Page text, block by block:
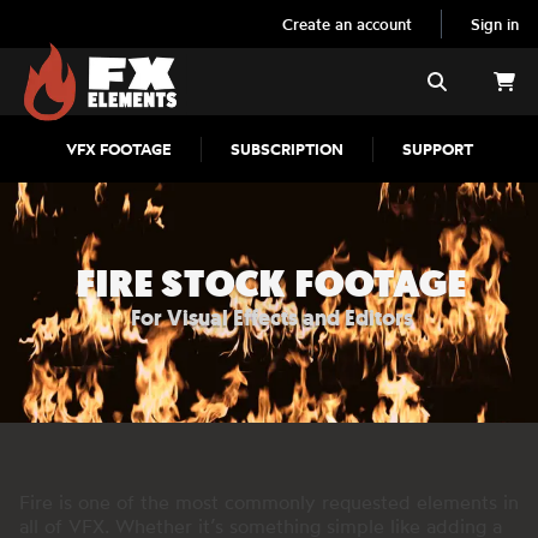
Create an account Sign in
FX Elements
VFX FOOTAGE SUBSCRIPTION SUPPORT
Search
FIRE STOCK FOOTAGE
For Visual Effects and Editors